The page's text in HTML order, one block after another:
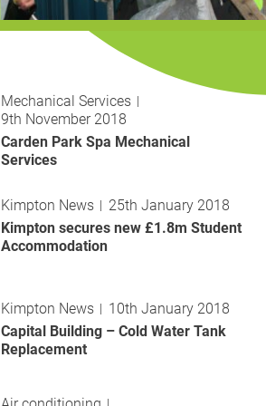
Mechanical Services
9th November 2018
Carden Park Spa Mechanical
Services
Kimpton News
25th January 2018
Kimpton secures new £1.8m Student
Accommodation
Kimpton News
10th January 2018
Capital Building – Cold Water Tank
Replacement